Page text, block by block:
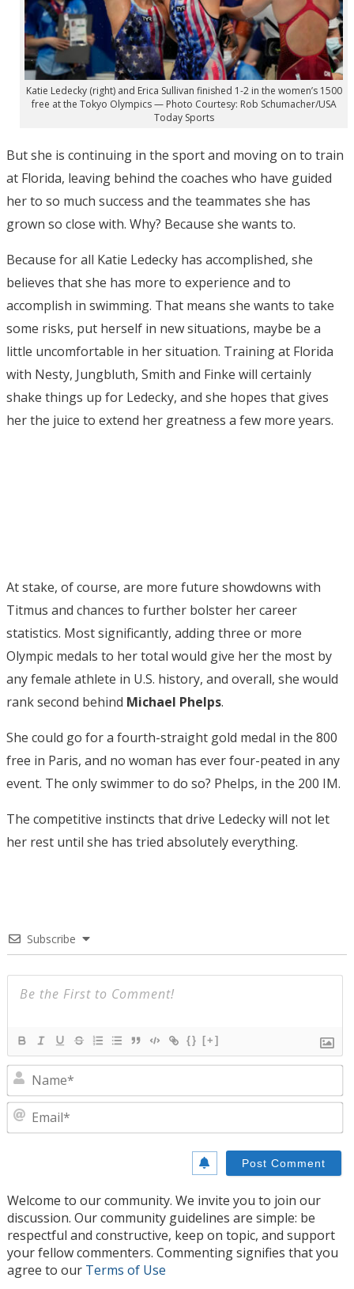
Katie Ledecky (right) and Erica Sullivan finished 1-2 in the women’s 1500
free at the Tokyo Olympics — Photo Courtesy: Rob Schumacher/USA
Today Sports
But she is continuing in the sport and moving on to train
at Florida, leaving behind the coaches who have guided
her to so much success and the teammates she has
grown so close with. Why? Because she wants to.
Because for all Katie Ledecky has accomplished, she
believes that she has more to experience and to
accomplish in swimming. That means she wants to take
some risks, put herself in new situations, maybe be a
little uncomfortable in her situation. Training at Florida
with Nesty, Jungbluth, Smith and Finke will certainly
shake things up for Ledecky, and she hopes that gives
her the juice to extend her greatness a few more years.
At stake, of course, are more future showdowns with
Titmus and chances to further bolster her career
statistics. Most significantly, adding three or more
Olympic medals to her total would give her the most by
any female athlete in U.S. history, and overall, she would
rank second behind Michael Phelps.
She could go for a fourth-straight gold medal in the 800
free in Paris, and no woman has ever four-peated in any
event. The only swimmer to do so? Phelps, in the 200 IM.
The competitive instincts that drive Ledecky will not let
her rest until she has tried absolutely everything.
Subscribe
{} [+]
Welcome to our community. We invite you to join our
discussion. Our community guidelines are simple: be
respectful and constructive, keep on topic, and support
your fellow commenters. Commenting signifies that you
agree to our Terms of Use